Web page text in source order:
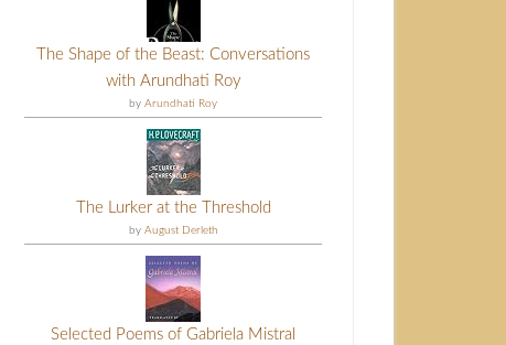
The Shape of the Beast: Conversations
with Arundhati Roy
by Arundhati Roy
The Lurker at the Threshold
by August Derleth
Selected Poems of Gabriela Mistral